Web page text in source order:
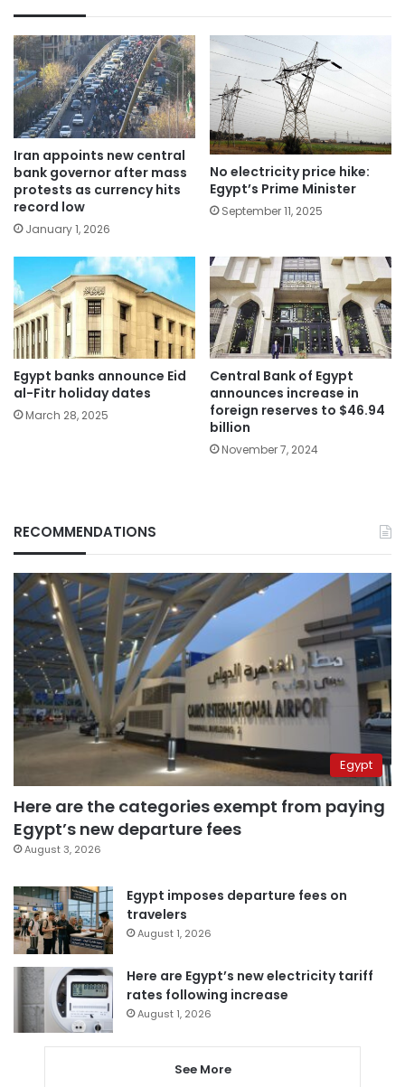
Iran appoints new central
bank governor after mass
protests as currency hits
record low
January 1, 2026
No electricity price hike:
Egypt’s Prime Minister
September 11, 2025
Egypt banks announce Eid
al-Fitr holiday dates
March 28, 2025
Central Bank of Egypt
announces increase in
foreign reserves to $46.94
billion
November 7, 2024
RECOMMENDATIONS
Egypt
Here are the categories exempt from paying
Egypt’s new departure fees
August 3, 2026
Egypt imposes departure fees on
travelers
August 1, 2026
Here are Egypt’s new electricity tariff
rates following increase
August 1, 2026
See More